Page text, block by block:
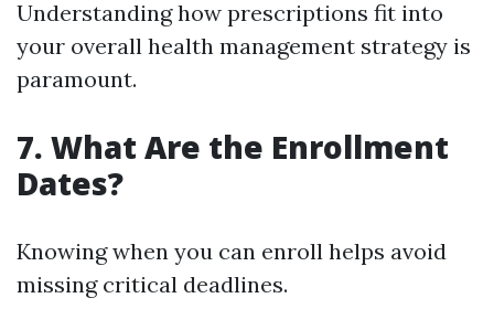
Understanding how prescriptions fit into
your overall health management strategy is
paramount.
7. What Are the Enrollment
Dates?
Knowing when you can enroll helps avoid
missing critical deadlines.